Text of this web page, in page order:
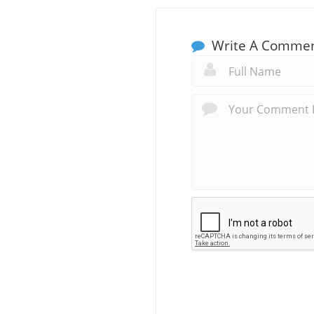
Write A